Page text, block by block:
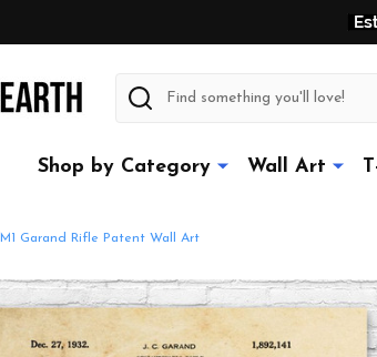
Search
Shop by Category Wall Art
M1 Garand Rifle Patent Wall Art